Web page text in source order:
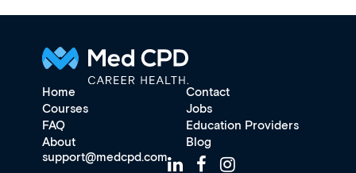
Home
Contact
Courses
Jobs
FAQ
Education Providers
About
Blog
support@medcpd.com